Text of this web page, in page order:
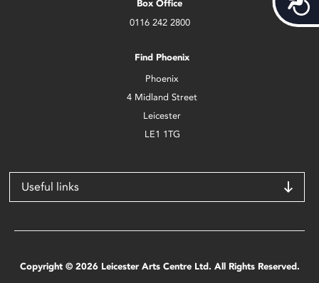
Box Office
0116 242 2800
Find Phoenix
Phoenix
4 Midland Street
Leicester
LE1 1TG
Useful links
Copyright © 2026 Leicester Arts Centre Ltd. All Rights Reserved.